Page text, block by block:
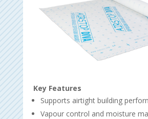
Key Features
Supports airtight building
Vapour control and moisture